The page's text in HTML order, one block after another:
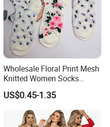
Wholesale Floral Print Mesh
Knitted Women Socks
Breathable Cotton Socks
US$0.45-1.35